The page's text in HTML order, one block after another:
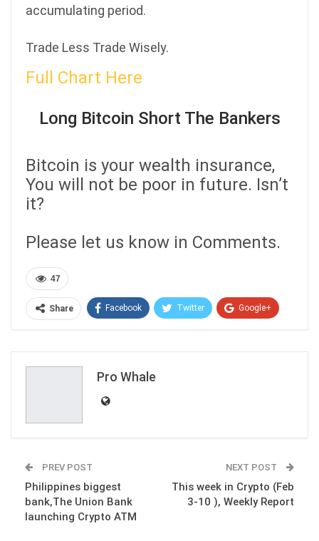
accumulating period.
Trade Less Trade Wisely.
Full Chart Here
Long Bitcoin Short The Bankers
Bitcoin is your wealth insurance,
You will not be poor in future. Isn’t
it?
Please let us know in Comments.
47
Share Facebook Twitter Google+
Pro Whale
PREV POST
Philippines biggest
bank,The Union Bank
launching Crypto ATM
NEXT POST
This week in Crypto (Feb
3-10 ), Weekly Report